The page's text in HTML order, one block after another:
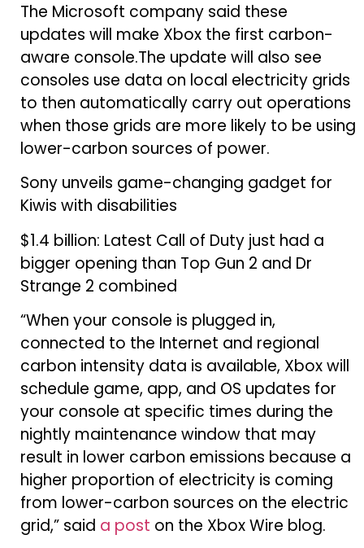
The Microsoft company said these
updates will make Xbox the first carbon-
aware console.The update will also see
consoles use data on local electricity grids
to then automatically carry out operations
when those grids are more likely to be using
lower-carbon sources of power.
Sony unveils game-changing gadget for
Kiwis with disabilities
$1.4 billion: Latest Call of Duty just had a
bigger opening than Top Gun 2 and Dr
Strange 2 combined
“When your console is plugged in,
connected to the Internet and regional
carbon intensity data is available, Xbox will
schedule game, app, and OS updates for
your console at specific times during the
nightly maintenance window that may
result in lower carbon emissions because a
higher proportion of electricity is coming
from lower-carbon sources on the electric
grid,” said a post on the Xbox Wire blog.